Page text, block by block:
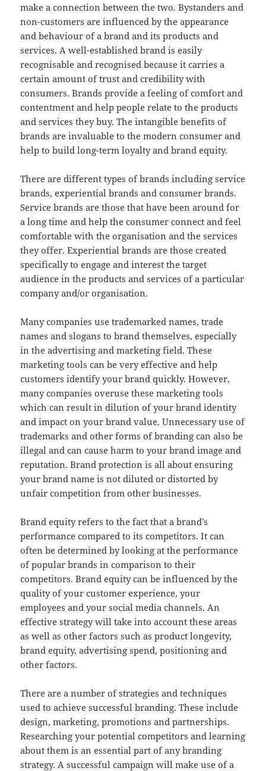
make a connection between the two. Bystanders and
non-customers are influenced by the appearance
and behaviour of a brand and its products and
services. A well-established brand is easily
recognisable and recognised because it carries a
certain amount of trust and credibility with
consumers. Brands provide a feeling of comfort and
contentment and help people relate to the products
and services they buy. The intangible benefits of
brands are invaluable to the modern consumer and
help to build long-term loyalty and brand equity.
There are different types of brands including service
brands, experiential brands and consumer brands.
Service brands are those that have been around for
a long time and help the consumer connect and feel
comfortable with the organisation and the services
they offer. Experiential brands are those created
specifically to engage and interest the target
audience in the products and services of a particular
company and/or organisation.
Many companies use trademarked names, trade
names and slogans to brand themselves, especially
in the advertising and marketing field. These
marketing tools can be very effective and help
customers identify your brand quickly. However,
many companies overuse these marketing tools
which can result in dilution of your brand identity
and impact on your brand value. Unnecessary use of
trademarks and other forms of branding can also be
illegal and can cause harm to your brand image and
reputation. Brand protection is all about ensuring
your brand name is not diluted or distorted by
unfair competition from other businesses.
Brand equity refers to the fact that a brand’s
performance compared to its competitors. It can
often be determined by looking at the performance
of popular brands in comparison to their
competitors. Brand equity can be influenced by the
quality of your customer experience, your
employees and your social media channels. An
effective strategy will take into account these areas
as well as other factors such as product longevity,
brand equity, advertising spend, positioning and
other factors.
There are a number of strategies and techniques
used to achieve successful branding. These include
design, marketing, promotions and partnerships.
Researching your potential competitors and learning
about them is an essential part of any branding
strategy. A successful campaign will make use of a